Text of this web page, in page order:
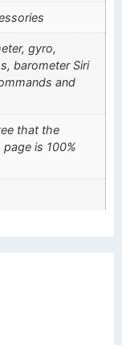
gyro,
barometer Siri
and
that the
is 100%